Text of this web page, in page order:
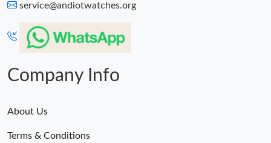
service@andiotwatches.org
Company Info
About Us
Terms & Conditions